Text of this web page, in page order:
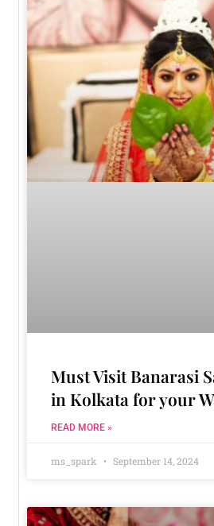
Must Visit Banarasi
in Kolkata for your
READ MORE »
ms_spark September 14, 2024